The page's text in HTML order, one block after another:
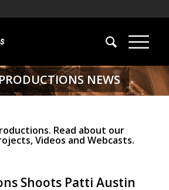
NEWS
Read about our
Videos and Webcasts.
Shoots Patti Austin